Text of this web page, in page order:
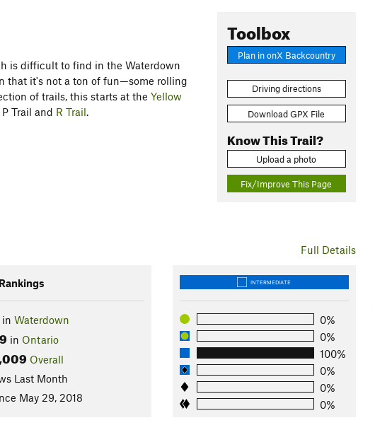
Toolbox
Plan in onX Backcountry
Driving directions
Download GPX File
Know This Trail?
Upload a photo
Fix/Improve This Page
is difficult to find in the Waterdown
that it's not a ton of fun—some rolling
of trails, this starts at the Yellow
Trail and R Trail.
Full Details
in Waterdown
in Ontario
Overall
Last Month
May 29, 2018
INTERMEDIATE
0%
0%
100%
0%
0%
0%